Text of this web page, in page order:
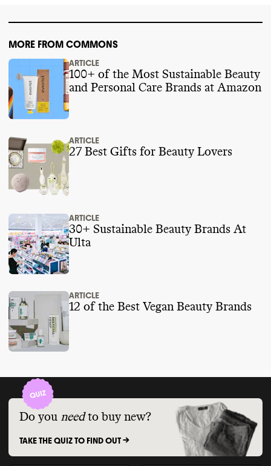
MORE FROM COMMONS
ARTICLE
100+ of the Most Sustainable Beauty
and Personal Care Brands at Amazon
ARTICLE
27 Best Gifts for Beauty Lovers
ARTICLE
30+ Sustainable Beauty Brands At
Ulta
ARTICLE
12 of the Best Vegan Beauty Brands
Do you need to buy new?
TAKE THE QUIZ TO FIND OUT ->